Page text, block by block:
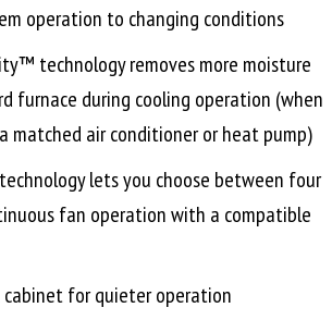
operation to changing conditions
technology removes more moisture
furnace during cooling operation (when
matched air conditioner or heat pump)
lets you choose between four
fan operation with a compatible
cabinet for quieter operation